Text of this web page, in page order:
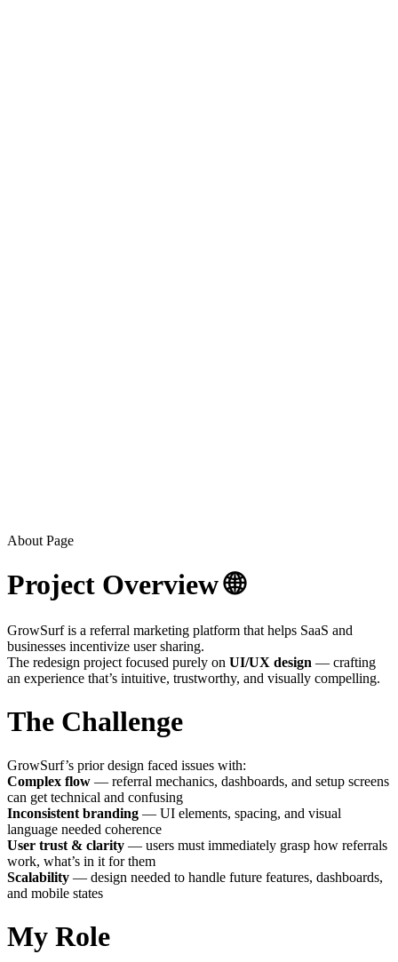
About Page
Project Overview 🌐
GrowSurf is a referral marketing platform that helps SaaS and
businesses incentivize user sharing.
The redesign project focused purely on UI/UX design — crafting
an experience that’s intuitive, trustworthy, and visually compelling.
The Challenge
GrowSurf’s prior design faced issues with:
Complex flow — referral mechanics, dashboards, and setup screens
can get technical and confusing
Inconsistent branding — UI elements, spacing, and visual
language needed coherence
User trust & clarity — users must immediately grasp how referrals
work, what’s in it for them
Scalability — design needed to handle future features, dashboards,
and mobile states
My Role